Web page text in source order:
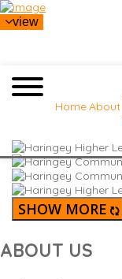
view
HomeAbout
SHOW MORE
ABOUT US